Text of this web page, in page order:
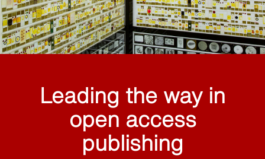
Leading the way in
open access
publishing